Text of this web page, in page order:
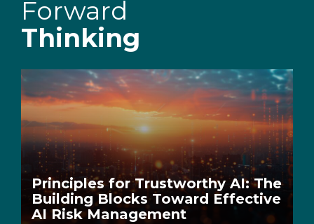
Forward
Thinking
Principles for Trustworthy AI: The
Building Blocks Toward Effective
AI Risk Management